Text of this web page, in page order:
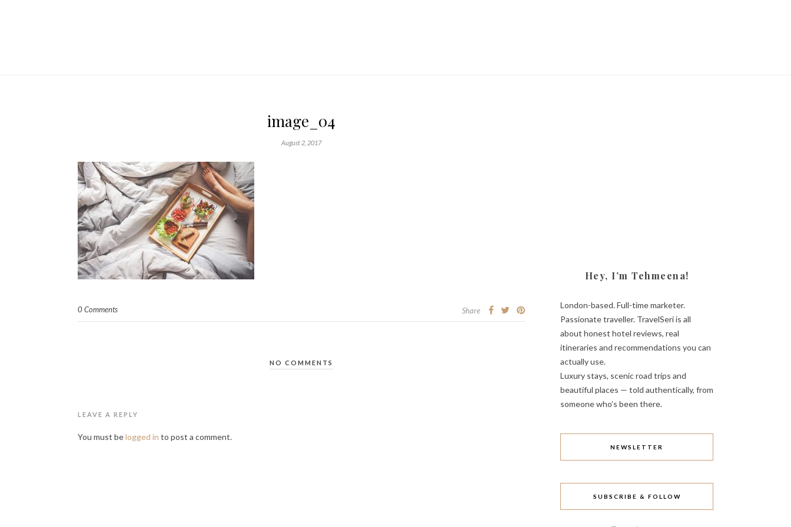
image_04
August 2, 2017
0 Comments Share
NO COMMENTS
LEAVE A REPLY
You must belogged in to post a comment.
Hey, I’m Tehmeena!
London-based. Full-time marketer.
Passionate traveller. TravelSeri is all
about honest hotel reviews, real
itineraries and recommendations you can
actually use.
Luxury stays, scenic road trips and
beautiful places — told authentically, from
someone who’s been there.
NEWSLETTER
SUBSCRIBE & FOLLOW